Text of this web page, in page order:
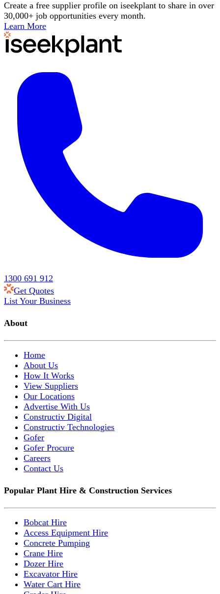
Create a free supplier profile on iseekplant to share in over
30,000+ job opportunities every month.
Learn More
1300 691 912
Get Quotes
List Your Business
About
Home
About Us
How It Works
View Suppliers
Our Locations
Advertise With Us
Constructiv Digital
Constructiv Technologies
Gofer
Gofer Procure
Careers
Contact Us
Popular Plant Hire & Construction Services
Bobcat Hire
Access Equipment Hire
Concrete Pumping
Crane Hire
Dozer Hire
Excavator Hire
Water Cart Hire